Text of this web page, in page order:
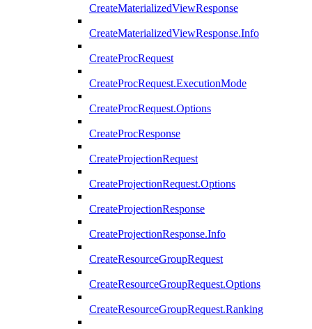
CreateMaterializedViewResponse
CreateMaterializedViewResponse.Info
CreateProcRequest
CreateProcRequest.ExecutionMode
CreateProcRequest.Options
CreateProcResponse
CreateProjectionRequest
CreateProjectionRequest.Options
CreateProjectionResponse
CreateProjectionResponse.Info
CreateResourceGroupRequest
CreateResourceGroupRequest.Options
CreateResourceGroupRequest.Ranking